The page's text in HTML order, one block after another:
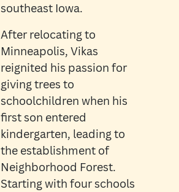
southeast Iowa.
After relocating to
Minneapolis, Vikas
reignited his passion for
giving trees to
schoolchildren when his
first son entered
kindergarten, leading to
the establishment of
Neighborhood Forest.
Starting with four schools